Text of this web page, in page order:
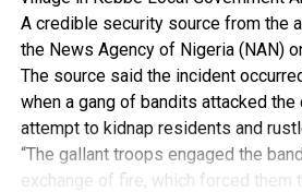
government area of the state,
(NAN)
A credible security source from the
the News Agency of Nigeria (NAN)
The source said the incident
when a gang of bandits attacked the
attempt to kidnap residents and
“The gallant troops engaged the
exchange of fire, which forced them